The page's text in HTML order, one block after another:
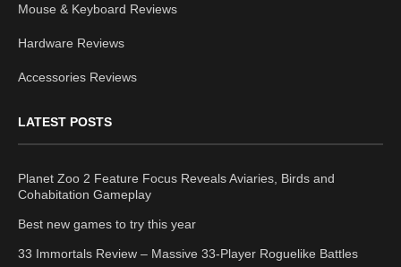
Mouse & Keyboard Reviews
Hardware Reviews
Accessories Reviews
LATEST POSTS
Planet Zoo 2 Feature Focus Reveals Aviaries, Birds and
Cohabitation Gameplay
Best new games to try this year
33 Immortals Review – Massive 33-Player Roguelike Battles